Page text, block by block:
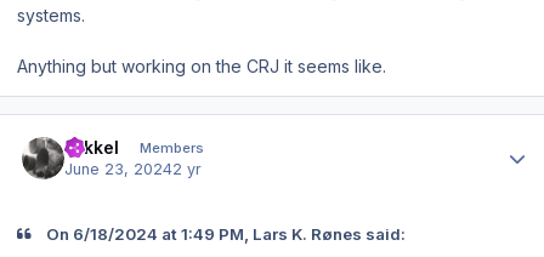
systems.
Anything but working on the CRJ it seems like.
mikkel Members
June 23, 20242 yr
On 6/18/2024 at 1:49 PM, Lars K. Rønes said: